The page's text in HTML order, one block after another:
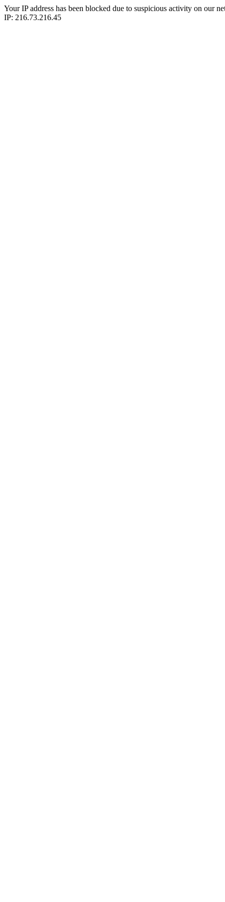
Your IP address has been blocked due to suspicious activity on our
IP: 216.73.216.45